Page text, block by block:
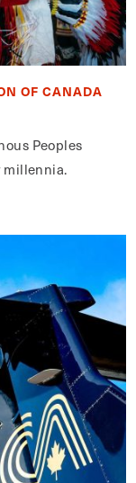
OF CANADA
Peoples
millennia.